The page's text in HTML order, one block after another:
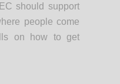
should support
people come
on how to get